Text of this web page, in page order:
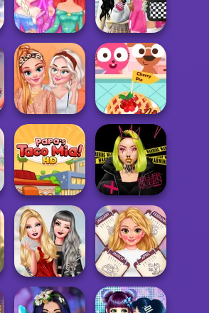
Turn Me Into A
Fairy
Insta Divas Party
Night
Disney Elegance
Contest
Bab's Back to
School Style
Cha...
Sequin Tops
Fashion
Purple Pink Fruit
Pie
Papa's Taco Mia
Urban Glam
Warriors